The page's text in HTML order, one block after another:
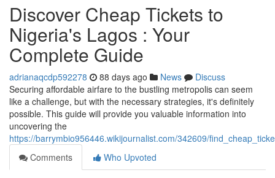
Discover Cheap Tickets to
Nigeria's Lagos : Your
Complete Guide
adrianaqcdp592278 88 days ago News
Discuss
Securing affordable airfare to the bustling metropolis can seem
like a challenge, but with the necessary strategies, it's definitely
possible. This guide will provide you valuable information into
uncovering the
https://barrymbio956446.wikijournalist.com/342609/
Comments
Who Upvoted